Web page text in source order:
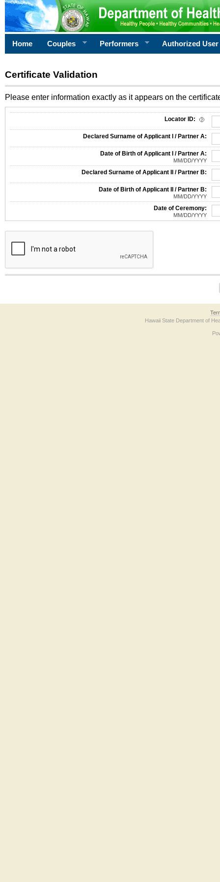
Home Couples Performers Authorized User
Certificate Validation
Please enter information exactly as it appears on the
Locator ID:
Declared Surname of Applicant I / Partner A:
Date of Birth of Applicant I / Partner A:
MM/DD/YYYY
Declared Surname of Applicant II / Partner B:
Date of Birth of Applicant II / Partner B:
MM/DD/YYYY
Date of Ceremony:
MM/DD/YYYY
The form contains a reCAPTCHA anti-bot verification checkbox below. If you
Hawaii State Department of